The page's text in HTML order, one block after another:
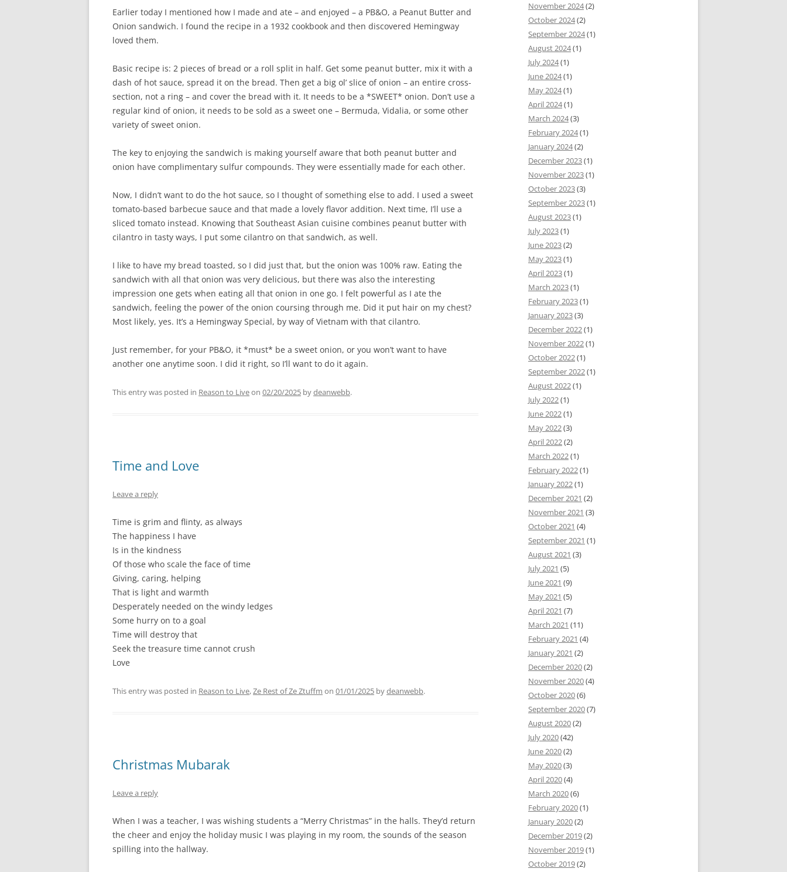
Earlier today I mentioned how I made and ate – and enjoyed – a PB&O, a Peanut Butter and
Onion sandwich. I found the recipe in a 1932 cookbook and then discovered Hemingway
loved them.
Basic recipe is: 2 pieces of bread or a roll split in half. Get some peanut butter, mix it with a
dash of hot sauce, spread it on the bread. Then get a big ol’ slice of onion – an entire cross-
section, not a ring – and cover the bread with it. It needs to be a *SWEET* onion. Don’t use a
regular kind of onion, it needs to be sold as a sweet one – Bermuda, Vidalia, or some other
variety of sweet onion.
The key to enjoying the sandwich is making yourself aware that both peanut butter and
onion have complimentary sulfur compounds. They were essentially made for each other.
Now, I didn’t want to do the hot sauce, so I thought of something else to add. I used a sweet
tomato-based barbecue sauce and that made a lovely flavor addition. Next time, I’ll use a
sliced tomato instead. Knowing that Southeast Asian cuisine combines peanut butter with
cilantro in tasty ways, I put some cilantro on that sandwich, as well.
I like to have my bread toasted, so I did just that, but the onion was 100% raw. Eating the
sandwich with all that onion was very delicious, but there was also the interesting
impression one gets when eating all that onion in one go. I felt powerful as I ate the
sandwich, feeling the power of the onion coursing through me. Did it put hair on my chest?
Most likely, yes. It’s a Hemingway Special, by way of Vietnam with that cilantro.
Just remember, for your PB&O, it *must* be a sweet onion, or you won’t want to have
another one anytime soon. I did it right, so I’ll want to do it again.
This entry was posted in Reason to Liveon 02/20/2025 bydeanwebb.
Time and Love
Leave a reply
Time is grim and flinty, as always
The happiness I have
Is in the kindness
Of those who scale the face of time
Giving, caring, helping
That is light and warmth
Desperately needed on the windy ledges
Some hurry on to a goal
Time will destroy that
Seek the treasure time cannot crush
Love
This entry was posted in Reason to Live,Ze Rest of Ze Ztuffm on 01/01/2025 bydeanwebb.
Christmas Mubarak
Leave a reply
When I was a teacher, I was wishing students a “Merry Christmas” in the halls. They’d return
the cheer and enjoy the holiday music I was playing in my room, the sounds of the season
spilling into the hallway.
November 2024(2)
October 2024(2)
September 2024(1)
August 2024(1)
July 2024(1)
June 2024(1)
May 2024(1)
April 2024(1)
March 2024(3)
February 2024(1)
January 2024(2)
December 2023(1)
November 2023(1)
October 2023(3)
September 2023(1)
August 2023(1)
July 2023(1)
June 2023(2)
May 2023(1)
April 2023(1)
March 2023(1)
February 2023(1)
January 2023(3)
December 2022(1)
November 2022(1)
October 2022(1)
September 2022(1)
August 2022(1)
July 2022(1)
June 2022(1)
May 2022(3)
April 2022(2)
March 2022(1)
February 2022(1)
January 2022(1)
December 2021 (2)
November 2021 (3)
October 2021 (4)
September 2021 (1)
August 2021 (3)
July 2021 (5)
June 2021 (9)
May 2021 (5)
April 2021 (7)
March 2021 (11)
February 2021 (4)
January 2021 (2)
December 2020(2)
November 2020(4)
October 2020(6)
September 2020(7)
August 2020(2)
July 2020(42)
June 2020(2)
May 2020(3)
April 2020(4)
March 2020(6)
February 2020(1)
January 2020(2)
December 2019(2)
November 2019(1)
October 2019(2)